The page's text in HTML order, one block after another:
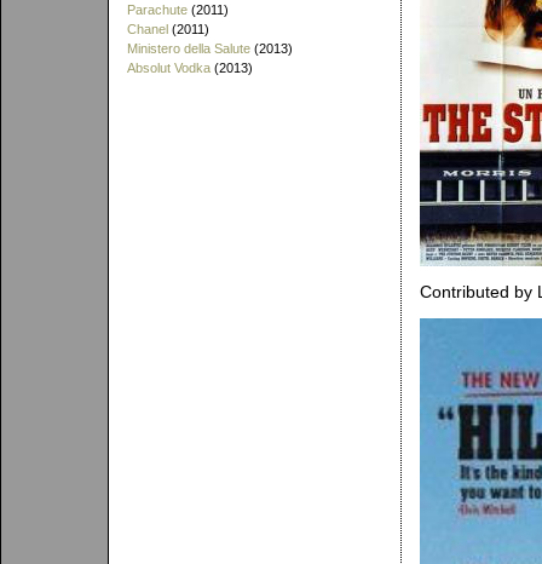
Parachute (2011)
Chanel (2011)
Ministero della Salute (2013)
Absolut Vodka (2013)
Contributed by